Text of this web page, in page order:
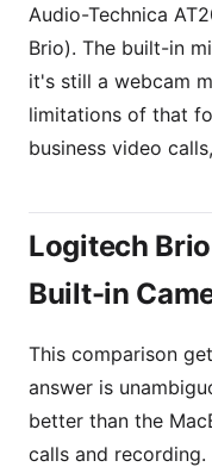
Audio-Technica
Brio). The built-in
it's still a webcam
limitations of that
business video
Logitech
Built-in
This comparison
answer is
better than the
calls and